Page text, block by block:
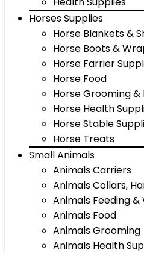
Horses Supplies
Horse Blankets &
Horse Boots &
Horse Farrier
Horse Food
Horse Grooming &
Horse Health
Horse Stable
Horse Treats
Small Animals
Animals Carriers
Animals Collars,
Animals Feeding
Animals Food
Animals Grooming
Animals Health